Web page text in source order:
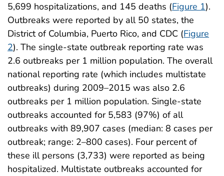
5,699 hospitalizations, and 145 deaths (Figure 1).
Outbreaks were reported by all 50 states, the
District of Columbia, Puerto Rico, and CDC (Figure
2). The single-state outbreak reporting rate was
2.6 outbreaks per 1 million population. The overall
national reporting rate (which includes multistate
outbreaks) during 2009–2015 was also 2.6
outbreaks per 1 million population. Single-state
outbreaks accounted for 5,583 (97%) of all
outbreaks with 89,907 cases (median: 8 cases per
outbreak; range: 2–800 cases). Four percent of
these ill persons (3,733) were reported as being
hospitalized. Multistate outbreaks accounted for